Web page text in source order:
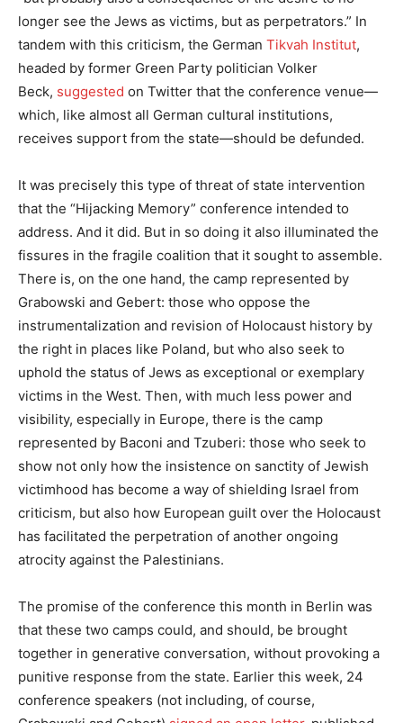
longer see the Jews as victims, but as perpetrators.” In
tandem with this criticism, the German Tikvah Institut,
headed by former Green Party politician Volker
Beck, suggested on Twitter that the conference venue—
which, like almost all German cultural institutions,
receives support from the state—should be defunded.
It was precisely this type of threat of state intervention
that the “Hijacking Memory” conference intended to
address. And it did. But in so doing it also illuminated the
fissures in the fragile coalition that it sought to assemble.
There is, on the one hand, the camp represented by
Grabowski and Gebert: those who oppose the
instrumentalization and revision of Holocaust history by
the right in places like Poland, but who also seek to
uphold the status of Jews as exceptional or exemplary
victims in the West. Then, with much less power and
visibility, especially in Europe, there is the camp
represented by Baconi and Tzuberi: those who seek to
show not only how the insistence on sanctity of Jewish
victimhood has become a way of shielding Israel from
criticism, but also how European guilt over the Holocaust
has facilitated the perpetration of another ongoing
atrocity against the Palestinians.
The promise of the conference this month in Berlin was
that these two camps could, and should, be brought
together in generative conversation, without provoking a
punitive response from the state. Earlier this week, 24
conference speakers (not including, of course,